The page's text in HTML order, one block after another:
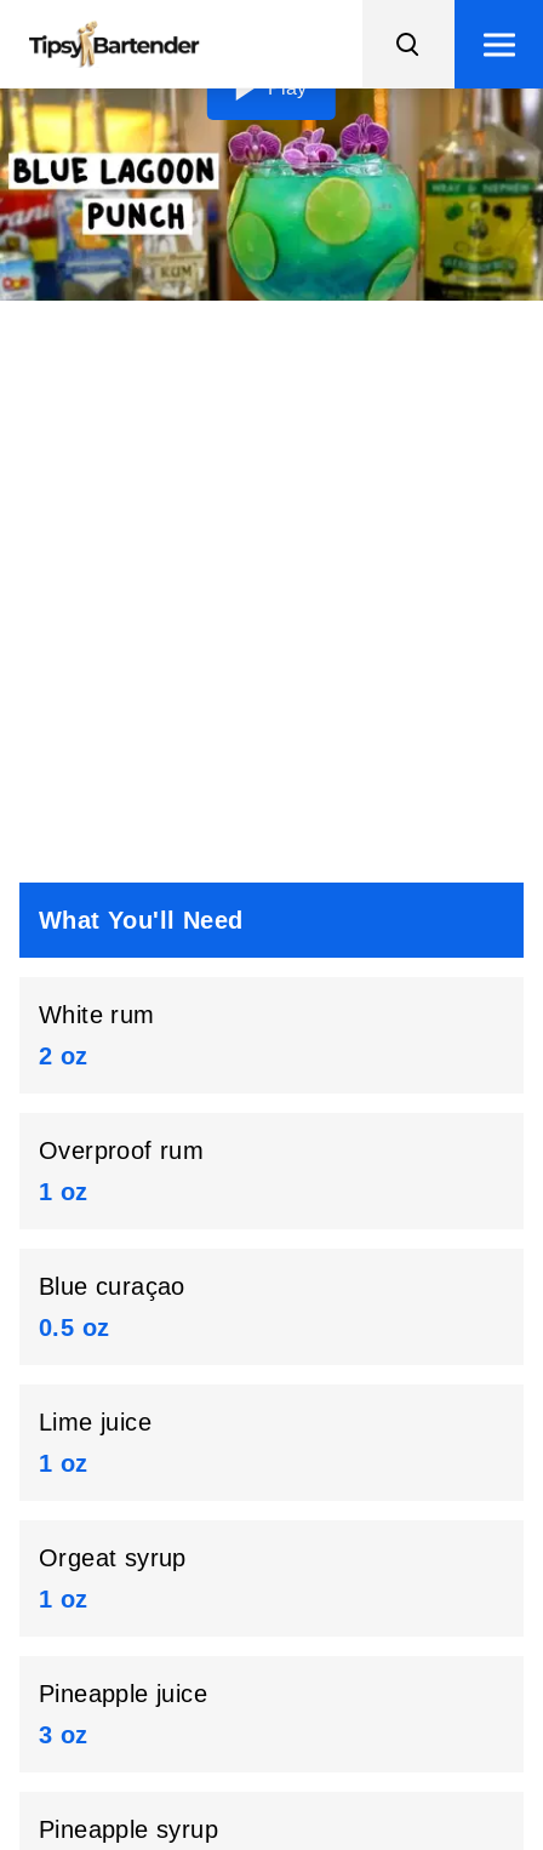
Loading video...
Play
Blue Lagoon Punch
Make a splash at your next party with Blue Lagoon
Punch, a gorgeously blue bowl of rum, juices, and
syrups that's perfect for sharing.
What You'll Need
White rum
2 oz
Overproof rum
1 oz
Blue curaçao
0.5 oz
Lime juice
1 oz
Orgeat syrup
1 oz
Pineapple juice
3 oz
Pineapple syrup